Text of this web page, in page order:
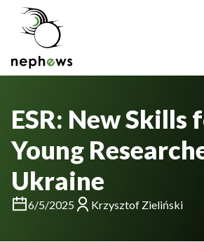
ESR: New Skills
Young
Ukraine
6/5/2025 Krzysztof Zieliński